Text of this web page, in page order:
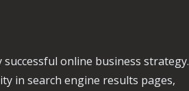
successful online business strategy.
in search engine results pages,